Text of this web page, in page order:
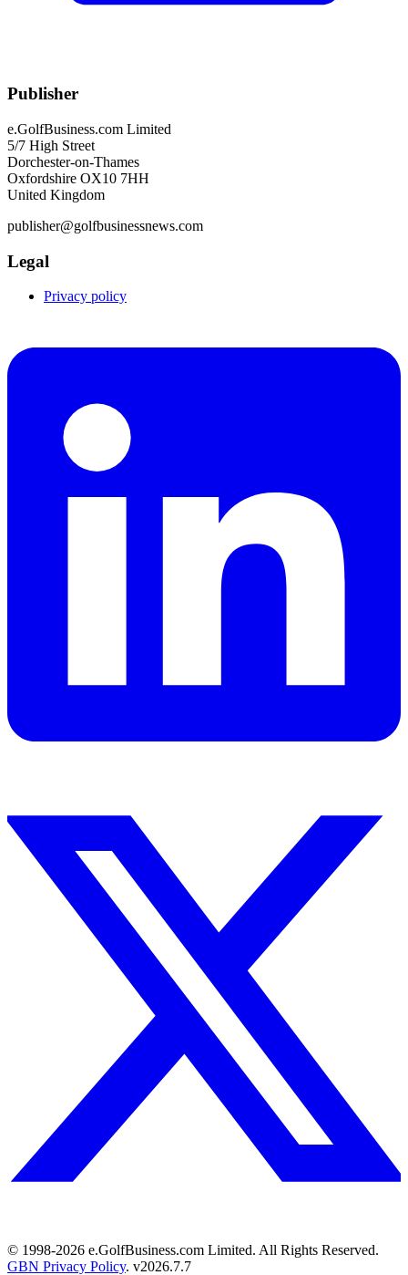
Publisher
e.GolfBusiness.com Limited
5/7 High Street
Dorchester-on-Thames
Oxfordshire OX10 7HH
United Kingdom
publisher@golfbusinessnews.com
Legal
Privacy policy
© 1998-2026 e.GolfBusiness.com Limited. All Rights Reserved.
GBN Privacy Policy. v2026.7.7